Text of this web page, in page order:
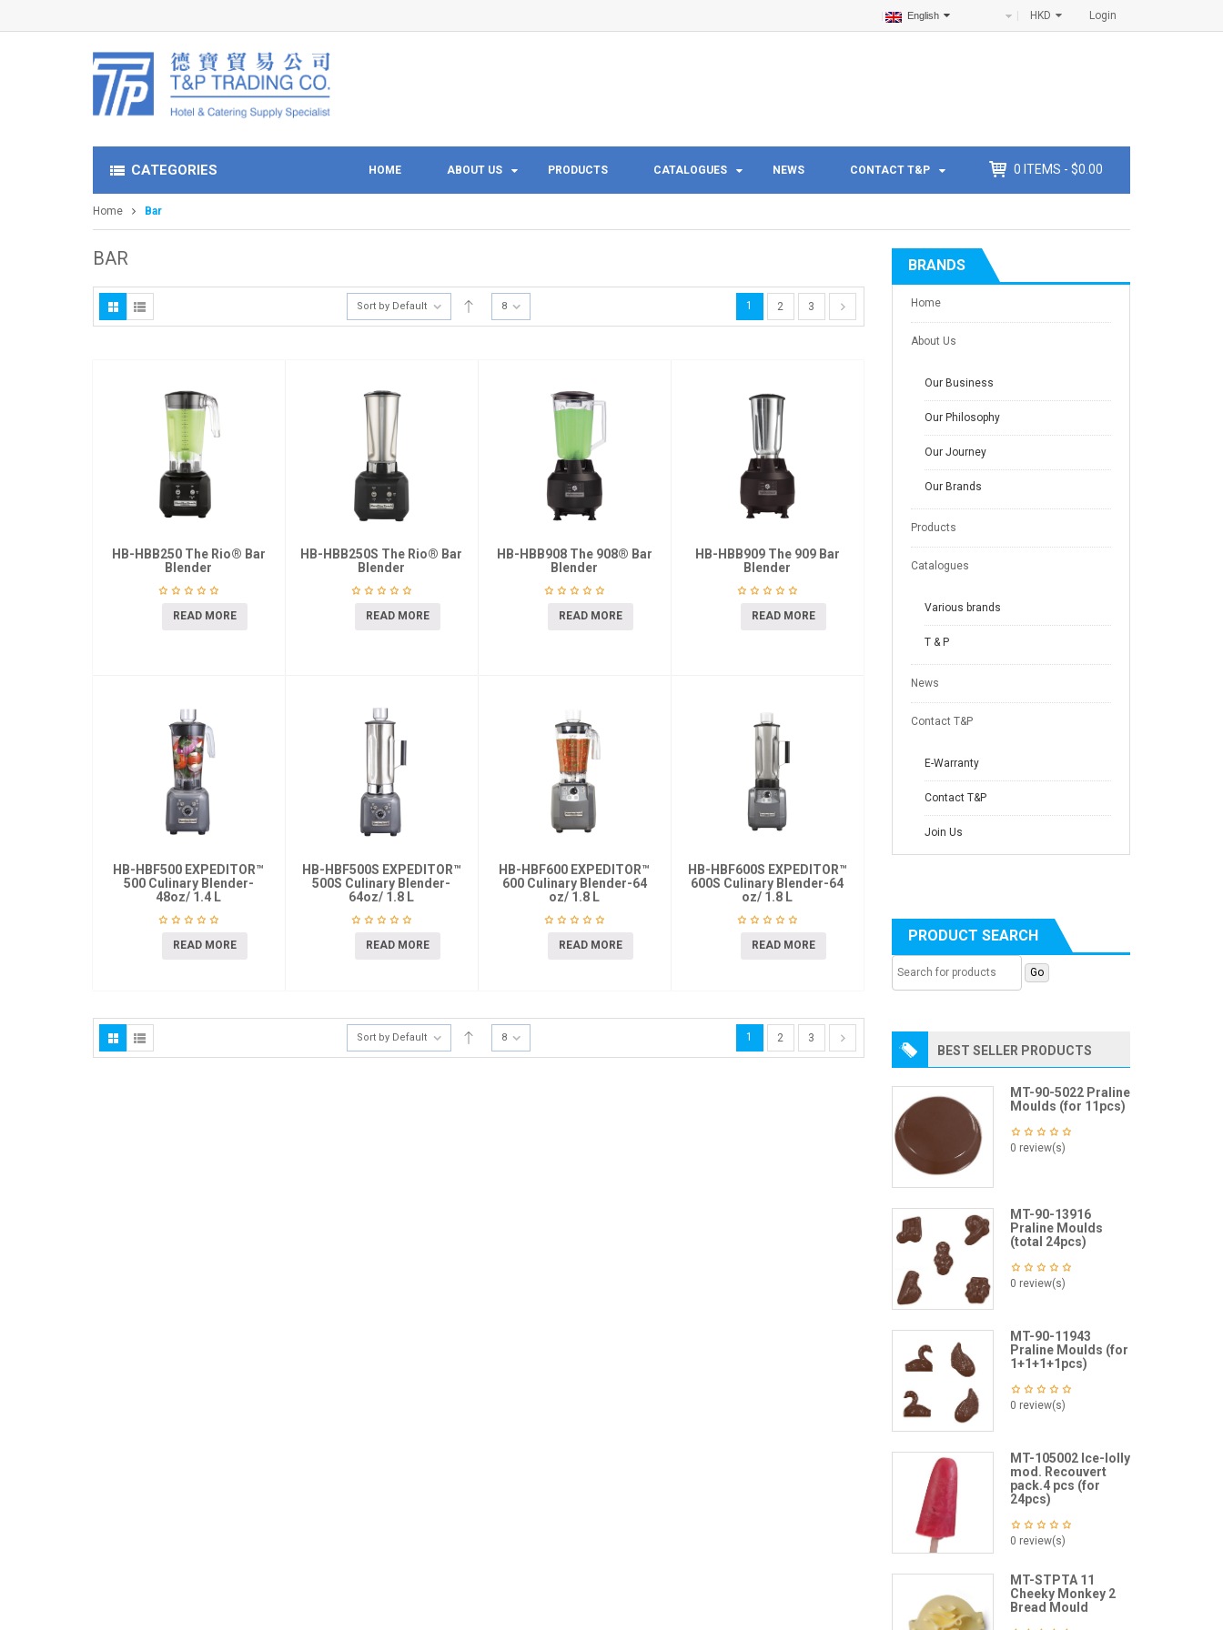
Login
HKD
English
CATEGORIES HOME ABOUT US PRODUCTS CATALOGUES NEWS CONTACT T&P 0 ITEMS - $0.00
Home Bar
BAR
Sort by Default 8 1 2 3
HB-HBB250 The Rio® Bar
Blender
READ MORE
HB-HBB250S The Rio® Bar
Blender
READ MORE
HB-HBB908 The 908® Bar
Blender
READ MORE
HB-HBB909 The 909 Bar
Blender
READ MORE
HB-HBF500 EXPEDITOR™
500 Culinary Blender-
48oz/ 1.4 L
READ MORE
HB-HBF500S EXPEDITOR™
500S Culinary Blender-
64oz/ 1.8 L
READ MORE
HB-HBF600 EXPEDITOR™
600 Culinary Blender-64
oz/ 1.8 L
READ MORE
HB-HBF600S EXPEDITOR™
600S Culinary Blender-64
oz/ 1.8 L
READ MORE
Sort by Default 8 1 2 3
BRANDS
Home
About Us
Our Business
Our Philosophy
Our Journey
Our Brands
Products
Catalogues
Various brands
T & P
News
Contact T&P
E-Warranty
Contact T&P
Join Us
PRODUCT SEARCH
BEST SELLER PRODUCTS
MT-90-5022 Praline
Moulds (for 11pcs)
0 review(s)
MT-90-13916
Praline Moulds
(total 24pcs)
0 review(s)
MT-90-11943
Praline Moulds (for
1+1+1+1pcs)
0 review(s)
MT-105002 Ice-lolly
mod. Recouvert
pack.4 pcs (for
24pcs)
0 review(s)
MT-STPTA 11
Cheeky Monkey 2
Bread Mould